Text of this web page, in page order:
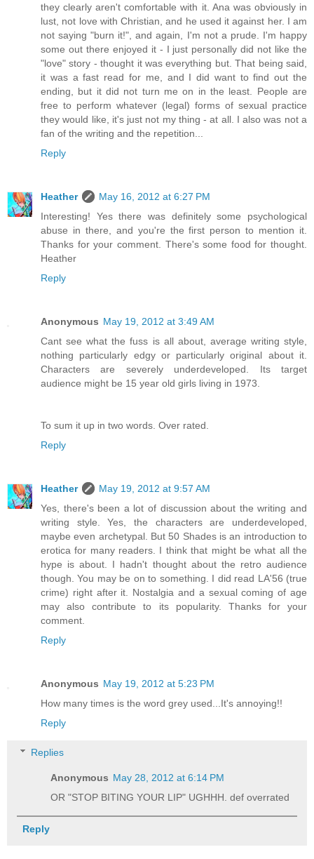
they clearly aren't comfortable with it. Ana was obviously in
lust, not love with Christian, and he used it against her. I am
not saying "burn it!", and again, I'm not a prude. I'm happy
some out there enjoyed it - I just personally did not like the
"love" story - thought it was everything but. That being said,
it was a fast read for me, and I did want to find out the
ending, but it did not turn me on in the least. People are
free to perform whatever (legal) forms of sexual practice
they would like, it's just not my thing - at all. I also was not a
fan of the writing and the repetition...
Reply
Heather
May 16, 2012 at 6:27 PM
Interesting! Yes there was definitely some psychological
abuse in there, and you're the first person to mention it.
Thanks for your comment. There's some food for thought.
Heather
Reply
Anonymous May 19, 2012 at 3:49 AM
Cant see what the fuss is all about, average writing style,
nothing particularly edgy or particularly original about it.
Characters are severely underdeveloped. Its target
audience might be 15 year old girls living in 1973.
To sum it up in two words. Over rated.
Reply
Heather
May 19, 2012 at 9:57 AM
Yes, there's been a lot of discussion about the writing and
writing style. Yes, the characters are underdeveloped,
maybe even archetypal. But 50 Shades is an introduction to
erotica for many readers. I think that might be what all the
hype is about. I hadn't thought about the retro audience
though. You may be on to something. I did read LA'56 (true
crime) right after it. Nostalgia and a sexual coming of age
may also contribute to its popularity. Thanks for your
comment.
Reply
Anonymous May 19, 2012 at 5:23 PM
How many times is the word grey used...It's annoying!!
Reply
Replies
Anonymous May 28, 2012 at 6:14 PM
OR "STOP BITING YOUR LIP" UGHHH. def overrated
Reply